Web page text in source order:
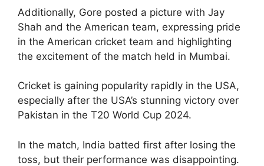
Additionally, Gore posted a picture with Jay
Shah and the American team, expressing pride
in the American cricket team and highlighting
the excitement of the match held in Mumbai.
Cricket is gaining popularity rapidly in the USA,
especially after the USA’s stunning victory over
Pakistan in the T20 World Cup 2024.
In the match, India batted first after losing the
toss, but their performance was disappointing.